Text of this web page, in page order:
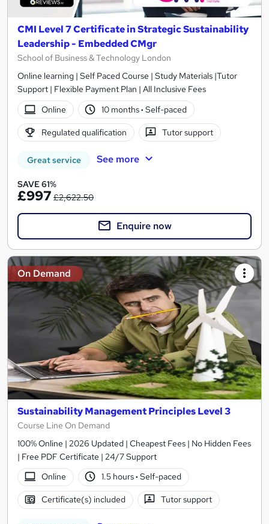
CMI Level 7 Certificate in Strategic Sustainability
Leadership - Embedded CMgr
School of Business & Technology London
Online learning | Self Paced Course | Study Materials |Tutor
Support | Flexible Payment Plan | All Inclusive Fees
Online
10 months· Self-paced
Regulated qualification Tutor support
Great service See more
SAVE 61%
£997 £2,622.50
Enquire now
On Demand
Sustainability Management Principles Level 3
Course Line On Demand
100% Online | 2026 Updated | Cheapest Fees | No Hidden Fees
| Free PDF Certificate | 24/7 Support
Online
1.5 hours· Self-paced
Certificate(s) included Tutor support